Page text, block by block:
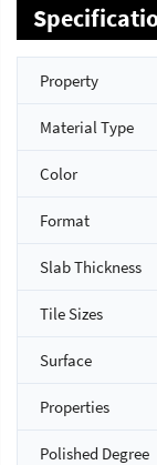
Property
Material Type
Color
Format
Slab Thickness
Tile Sizes
Surface
Properties
Polished Degree